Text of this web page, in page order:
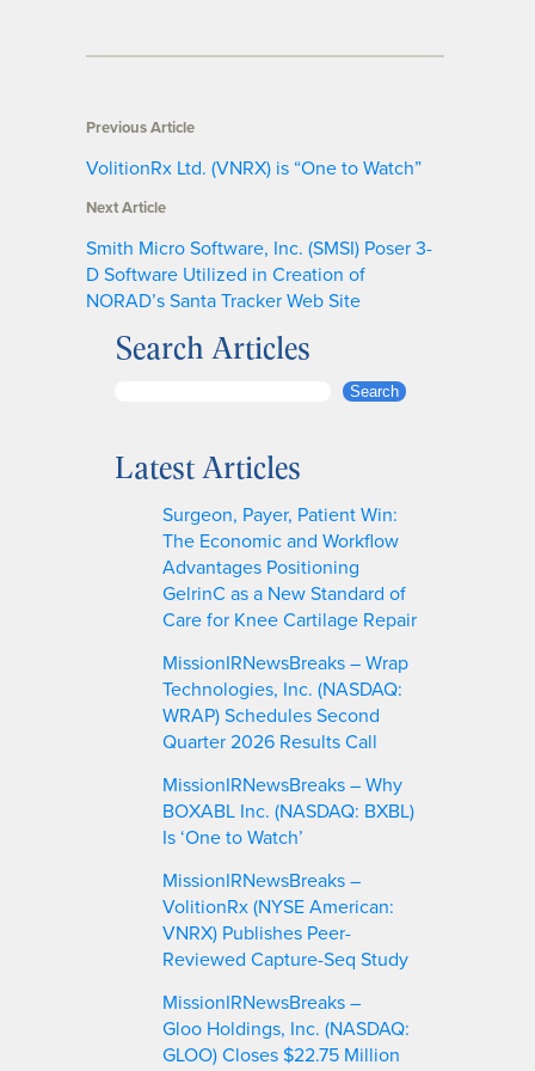
Previous Article
VolitionRx Ltd. (VNRX) is “One to Watch”
Next Article
Smith Micro Software, Inc. (SMSI) Poser 3-
D Software Utilized in Creation of
NORAD’s Santa Tracker Web Site
Search Articles
r
Search
Latest Articles
Surgeon, Payer, Patient Win:
The Economic and Workflow
Advantages Positioning
GelrinC as a New Standard of
Care for Knee Cartilage Repair
MissionIRNewsBreaks – Wrap
Technologies, Inc. (NASDAQ:
WRAP) Schedules Second
Quarter 2026 Results Call
MissionIRNewsBreaks – Why
BOXABL Inc. (NASDAQ: BXBL)
Is ‘One to Watch’
MissionIRNewsBreaks –
VolitionRx (NYSE American:
VNRX) Publishes Peer-
Reviewed Capture-Seq Study
MissionIRNewsBreaks –
Gloo Holdings, Inc. (NASDAQ:
GLOO) Closes $22.75 Million